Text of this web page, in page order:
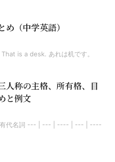
（中学英語）
is a desk. あれは机です。
人称の主格、所有格、目
と例文
有代名詞 --- | --- | ---- | --- | ----